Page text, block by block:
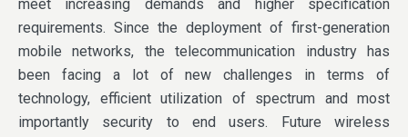
meet increasing demands and higher specification
requirements. Since the deployment of first-generation
mobile networks, the telecommunication industry has
been facing a lot of new challenges in terms of
technology, efficient utilization of spectrum and most
importantly security to end users. Future wireless